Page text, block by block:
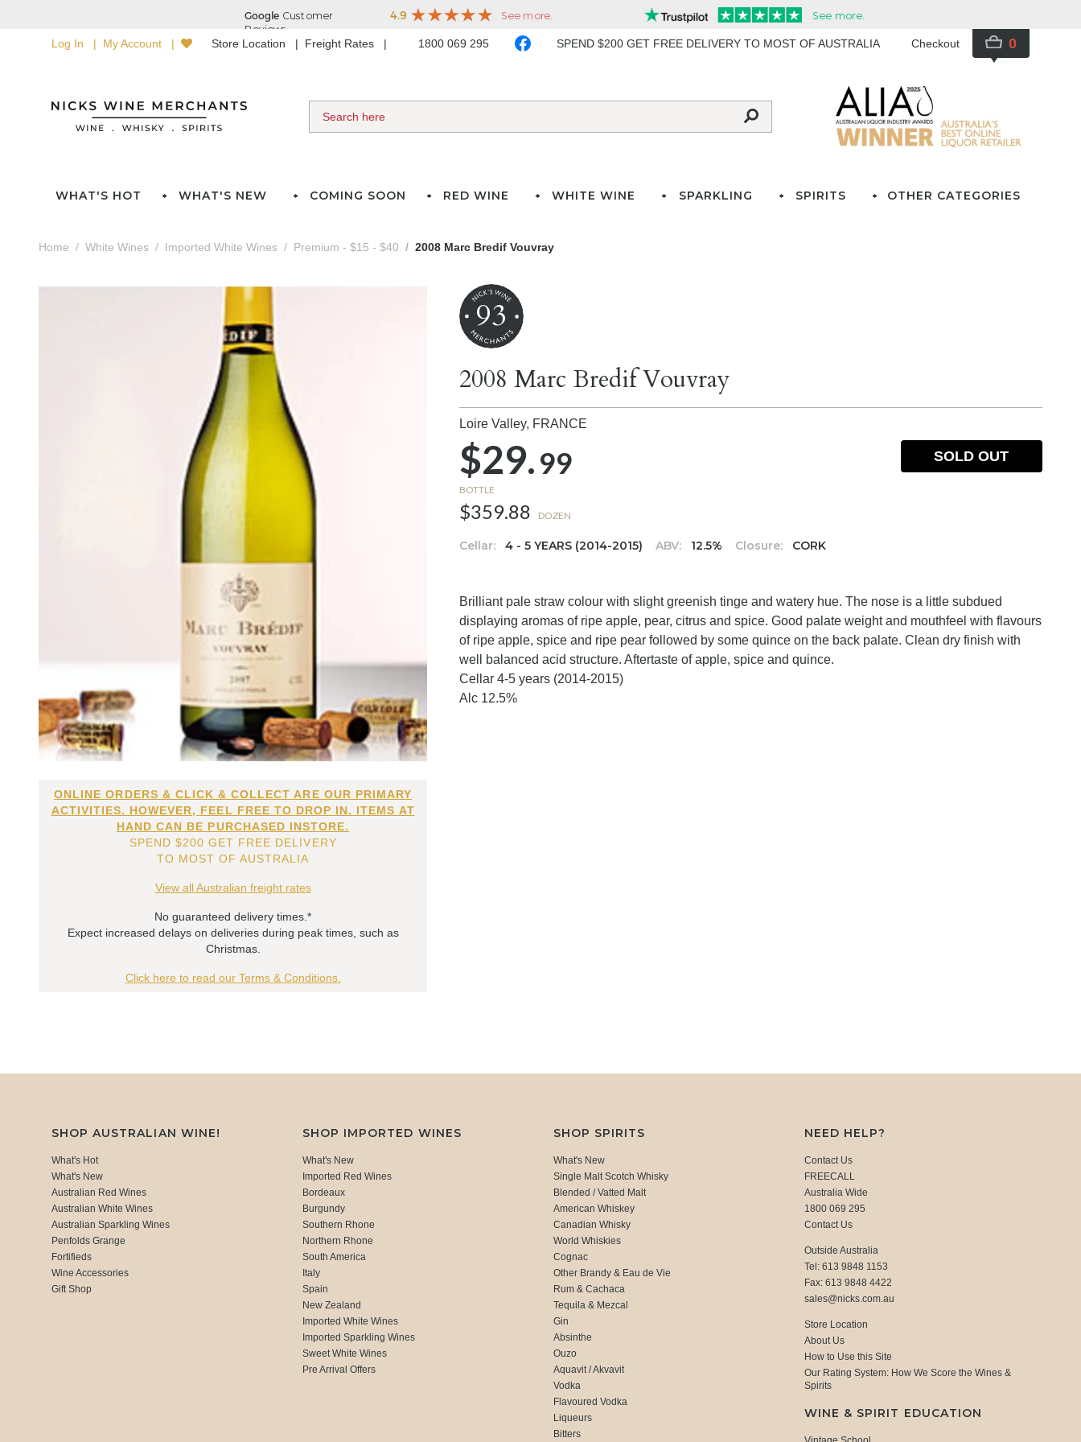
Log In My Account Store Location Freight Rates 1800 069 295 SPEND $200 GET FREE DELIVERY TO MOST OF AUSTRALIA Checkout 0
WHAT'S HOT WHAT'S NEW COMING SOON RED WINE WHITE WINE SPARKLING SPIRITS OTHER CATEGORIES
Home White Wines Imported White Wines Premium - $15 - $40 2008 Marc Bredif Vouvray
ONLINE ORDERS & CLICK & COLLECT ARE OUR PRIMARY
ACTIVITIES. HOWEVER, FEEL FREE TO DROP IN. ITEMS AT
HAND CAN BE PURCHASED INSTORE.
SPEND $200 GET FREE DELIVERY
TO MOST OF AUSTRALIA
View all Australian freight rates
No guaranteed delivery times.*
Expect increased delays on deliveries during peak times, such as
Christmas.
Click here to read our Terms & Conditions.
93
2008 Marc Bredif Vouvray
Loire Valley, FRANCE
$29.99
BOTTLE
$359.88 DOZEN
Cellar: 4 - 5 YEARS (2014-2015) ABV: 12.5% Closure: CORK
SOLD OUT
Brilliant pale straw colour with slight greenish tinge and watery hue. The nose is a little subdued
displaying aromas of ripe apple, pear, citrus and spice. Good palate weight and mouthfeel with flavours
of ripe apple, spice and ripe pear followed by some quince on the back palate. Clean dry finish with
well balanced acid structure. Aftertaste of apple, spice and quince.
Cellar 4-5 years (2014-2015)
Alc 12.5%
SHOP AUSTRALIAN WINE!
What's Hot
What's New
Australian Red Wines
Australian White Wines
Australian Sparkling Wines
Penfolds Grange
Fortifieds
Wine Accessories
Gift Shop
SHOP IMPORTED WINES
What's New
Imported Red Wines
Bordeaux
Burgundy
Southern Rhone
Northern Rhone
South America
Italy
Spain
New Zealand
Imported White Wines
Imported Sparkling Wines
Sweet White Wines
Pre Arrival Offers
SHOP SPIRITS
What's New
Single Malt Scotch Whisky
Blended / Vatted Malt
American Whiskey
Canadian Whisky
World Whiskies
Cognac
Other Brandy & Eau de Vie
Rum & Cachaca
Tequila & Mezcal
Gin
Absinthe
Ouzo
Aquavit / Akvavit
Vodka
Flavoured Vodka
Liqueurs
Bitters
NEED HELP?
Contact Us
FREECALL
Australia Wide
1800 069 295
Contact Us
Outside Australia
Tel: 613 9848 1153
Fax: 613 9848 4422
sales@nicks.com.au
Store Location
About Us
How to Use this Site
Our Rating System: How We Score the Wines &
Spirits
WINE & SPIRIT EDUCATION